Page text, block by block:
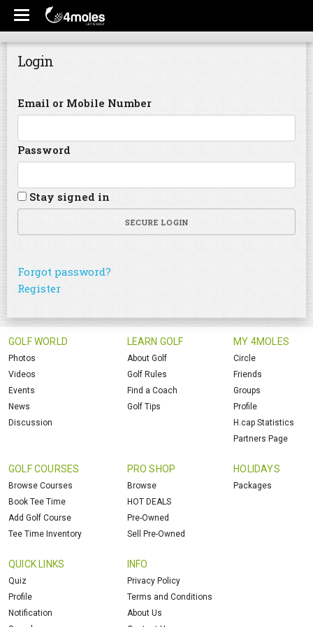
Login
Email or Mobile Number
Password
Stay signed in
SECURE LOGIN
Forgot password?
Register
GOLF WORLD
Photos
Videos
Events
News
Discussion
LEARN GOLF
About Golf
Golf Rules
Find a Coach
Golf Tips
MY 4MOLES
Circle
Friends
Groups
Profile
H.cap Statistics
Partners Page
GOLF COURSES
Browse Courses
Book Tee Time
Add Golf Course
Tee Time Inventory
PRO SHOP
Browse
HOT DEALS
Pre-Owned
Sell Pre-Owned
HOLIDAYS
Packages
QUICK LINKS
Quiz
Profile
Notification
INFO
Privacy Policy
Terms and Conditions
About Us